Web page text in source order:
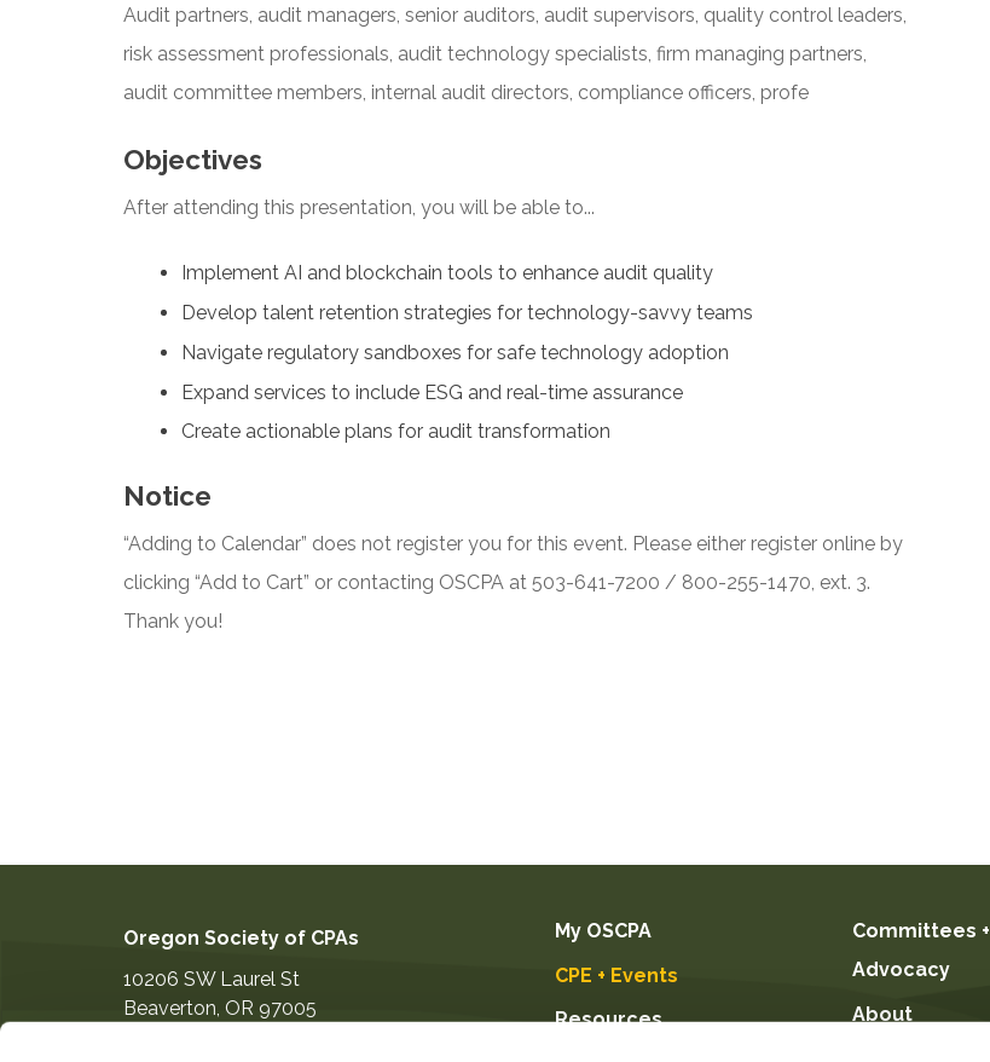
Audit partners, audit managers, senior auditors, audit supervisors, quality control leaders,
risk assessment professionals, audit technology specialists, firm managing partners,
audit committee members, internal audit directors, compliance officers, profe
Objectives
After attending this presentation, you will be able to...
Implement AI and blockchain tools to enhance audit quality
Develop talent retention strategies for technology-savvy teams
Navigate regulatory sandboxes for safe technology adoption
Expand services to include ESG and real-time assurance
Create actionable plans for audit transformation
Notice
“Adding to Calendar” does not register you for this event. Please either register online by
clicking “Add to Cart” or contacting OSCPA at 503-641-7200 / 800-255-1470, ext. 3.
Thank you!
Oregon Society of CPAs
10206 SW Laurel St
Beaverton OR 97005
My OSCPA
CPE + Events
Resources
Committees +
Advocacy
About